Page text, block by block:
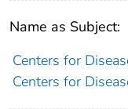
Name as Subject:
Centers for
Centers for